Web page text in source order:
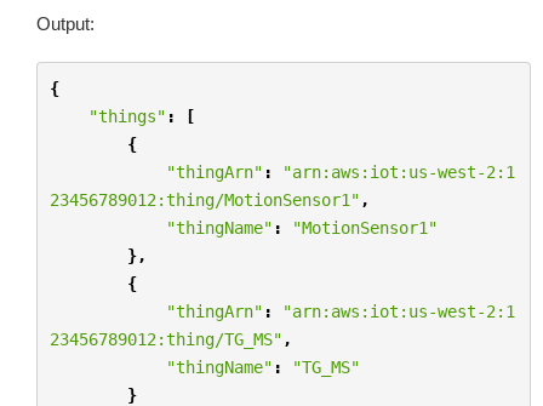
Output:
{
"things" :
[
{
"thingArn" :
"arn:aws:iot:us-west-2:1
23456789012:thing/MotionSensor1" ,
"thingName" :
"MotionSensor1"
},
{
"thingArn" :
"arn:aws:iot:us-west-2:1
23456789012:thing/TG_MS" ,
"thingName" :
"TG_MS"
}